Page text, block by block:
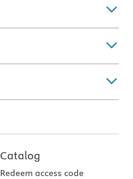
Catalog
Redeem access code